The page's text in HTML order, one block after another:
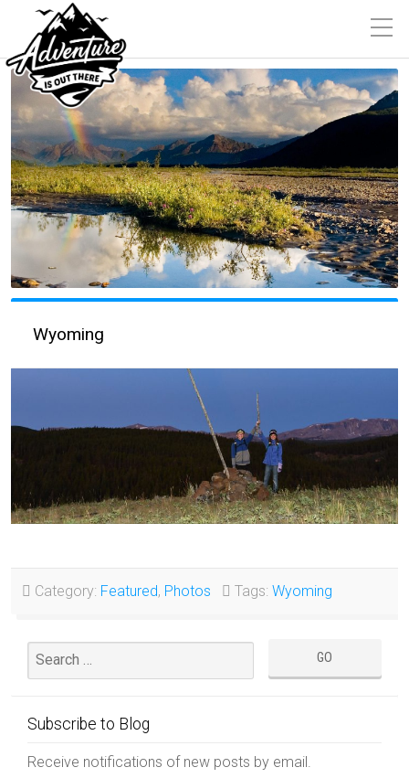
Wyoming
Category: Featured, Photos Tags: Wyoming
Subscribe to Blog
Receive notifications of new posts by email.